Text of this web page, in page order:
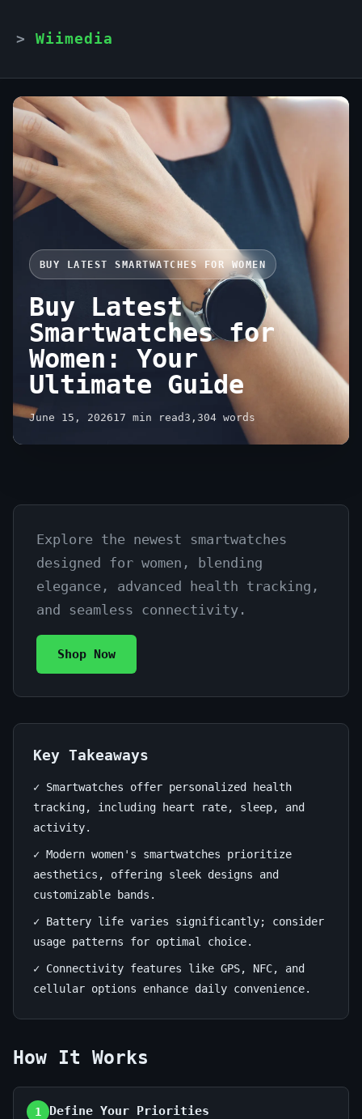
Wiimedia
BUY LATEST SMARTWATCHES FOR WOMEN
Buy Latest
Smartwatches for
Women: Your
Ultimate Guide
June 15, 202617 min read 3,304 words
Buy
Latest
Smartwatches
for
Women:
Your
Ultimate
Guide
June
2026
17
min
read
3,304
words
Explore the newest smartwatches
designed for women, blending
elegance, advanced health tracking,
and seamless connectivity.
Shop Now
Key Takeaways
✓ Smartwatches offer personalized health
tracking, including heart rate, sleep, and
activity.
✓ Modern women's smartwatches prioritize
aesthetics, offering sleek designs and
customizable bands.
✓ Battery life varies significantly; consider
usage patterns for optimal choice.
✓ Connectivity features like GPS, NFC, and
cellular options enhance daily convenience.
How It Works
1 Define Your Priorities